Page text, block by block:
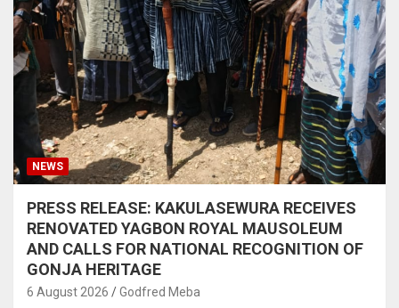
NEWS
PRESS RELEASE: KAKULASEWURA RECEIVES
RENOVATED YAGBON ROYAL MAUSOLEUM
AND CALLS FOR NATIONAL RECOGNITION OF
GONJA HERITAGE
6 August 2026 Godfred Meba